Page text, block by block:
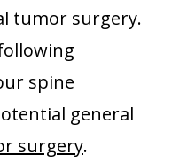
tumor surgery.
spine
general
surgery.